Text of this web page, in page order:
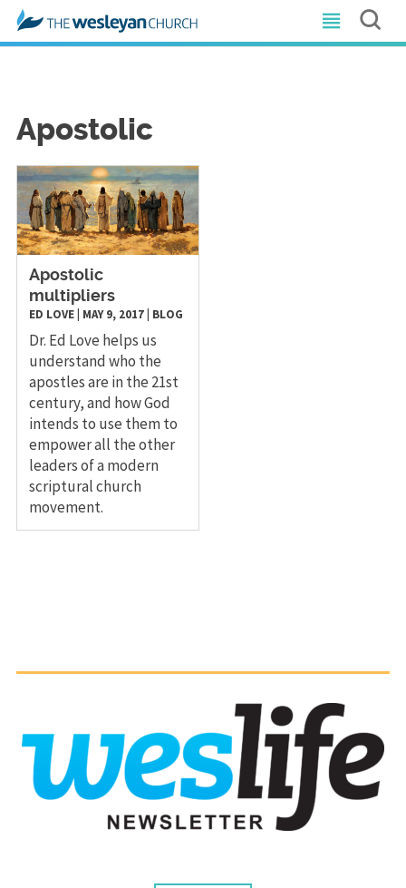
Apostolic
​Apostolic
multipliers
ED LOVE| MAY 9, 2017| BLOG
Dr. Ed Love helps us
understand who the
apostles are in the 21st
century, and how God
intends to use them to
empower all the other
leaders of a modern
scriptural church
movement.